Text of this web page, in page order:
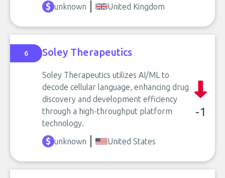
unknown United Kingdom
6 Soley Therapeutics
Soley Therapeutics utilizes AI/ML to
decode cellular language, enhancing drug
discovery and development efficiency
through a high-throughput platform
technology.
-1
unknown United States